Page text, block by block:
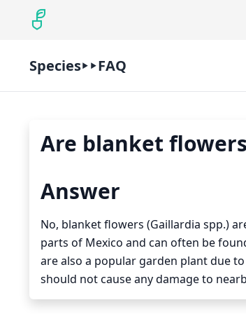
Species FAQ
Are blanket
Answer
No, blanket flowers (Gaillardia spp.)
parts of Mexico and can often be
are also a popular garden plant due
should not cause any damage to